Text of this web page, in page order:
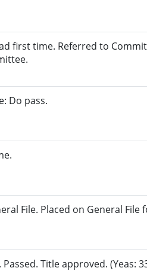
first time. Referred to
Do pass.
File. Placed on General File
Title approved. (Yeas: